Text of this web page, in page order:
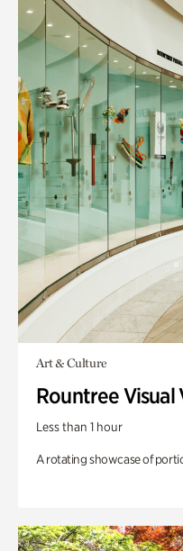
Art & Culture
Rountree Visual
Less than 1 hour
A rotating showcase of